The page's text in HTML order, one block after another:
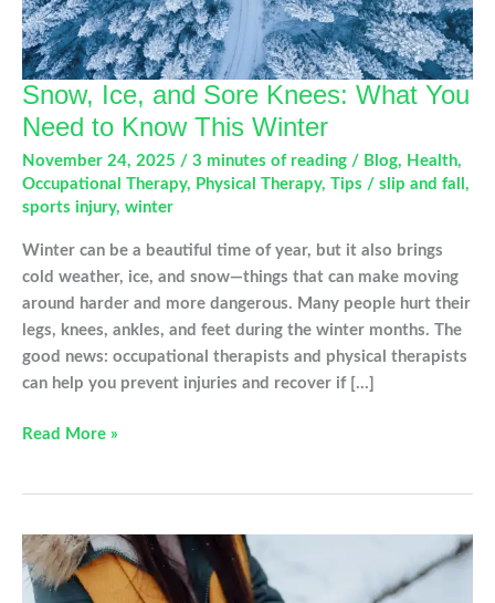
Snow, Ice, and Sore Knees: What You
Need to Know This Winter
November 24, 2025 / 3 minutes of reading / Blog, Health,
Occupational Therapy, Physical Therapy, Tips / slip and fall ,
sports injury, winter
Winter can be a beautiful time of year, but it also brings
cold weather, ice, and snow—things that can make moving
around harder and more dangerous. Many people hurt their
legs, knees, ankles, and feet during the winter months. The
good news: occupational therapists and physical therapists
can help you prevent injuries and recover if […]
Snow,
Knees:
What
You
Read More »